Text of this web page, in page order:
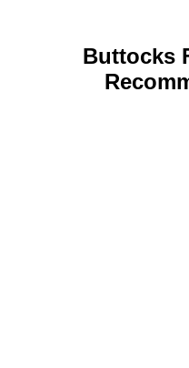
Buttocks